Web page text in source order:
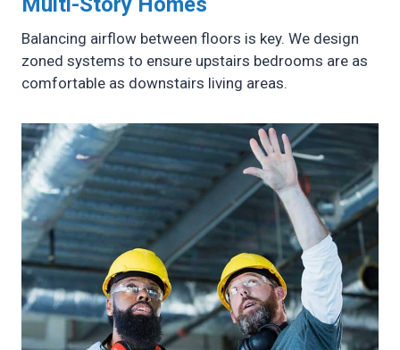
Balancing airflow between floors is key. We design
zoned systems to ensure upstairs bedrooms are as
comfortable as downstairs living areas.